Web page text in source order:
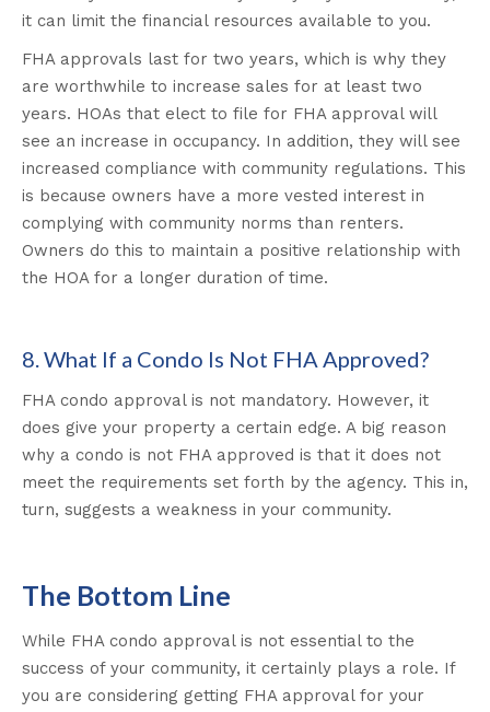
it can limit the financial resources available to you.
FHA approvals last for two years, which is why they
are worthwhile to increase sales for at least two
years. HOAs that elect to file for FHA approval will
see an increase in occupancy. In addition, they will see
increased compliance with community regulations. This
is because owners have a more vested interest in
complying with community norms than renters.
Owners do this to maintain a positive relationship with
the HOA for a longer duration of time.
8. What If a Condo Is Not FHA Approved?
FHA condo approval is not mandatory. However, it
does give your property a certain edge. A big reason
why a condo is not FHA approved is that it does not
meet the requirements set forth by the agency. This in,
turn, suggests a weakness in your community.
The Bottom Line
While FHA condo approval is not essential to the
success of your community, it certainly plays a role. If
you are considering getting FHA approval for your